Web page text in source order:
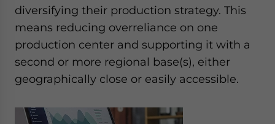
diversifying their production strategy. This
means reducing overreliance on one
production center and supporting it with a
second or more regional base(s), either
geographically close or easily accessible.